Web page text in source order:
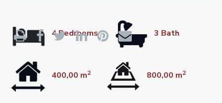
4 Bedrooms 3 Bath
400,00 m2 800,00 m2